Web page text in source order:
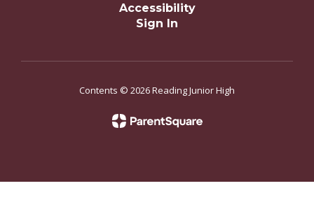
Accessibility
Sign In
Contents © 2026 Reading Junior High